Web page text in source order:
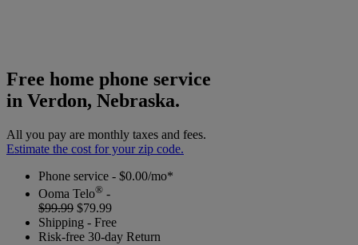
Free home phone service
in Verdon, Nebraska.
All you pay are monthly taxes and fees.
Estimate the cost for your zip code.
Phone service - $0.00/mo*
Ooma Telo® -
$99.99 $79.99
Shipping - Free
Risk-free 30-day Return